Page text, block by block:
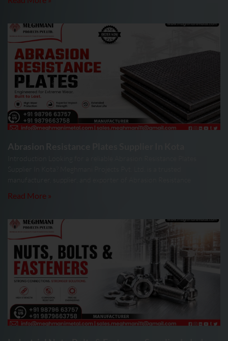
Abrasion Resistance Plates Supplier In Kota
Read More »